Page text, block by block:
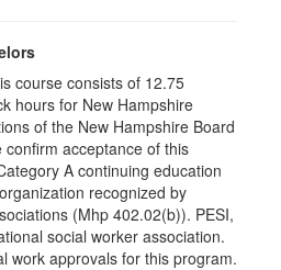
course consists of 12.75
hours for New Hampshire
of the New Hampshire Board
acceptance of this
A continuing education
recognized by
(Mhp 402.02(b)). PESI,
social worker association.
work approvals for this program.